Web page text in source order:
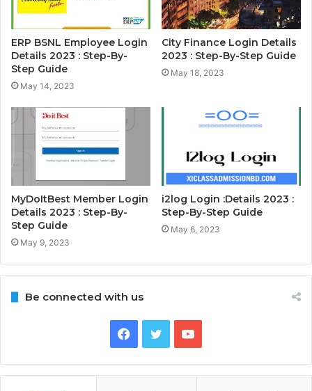
ERP BSNL Employee Login
Details 2023 : Step-By-
Step Guide
May 14, 2023
City Finance Login Details
2023 : Step-By-Step Guide
May 18, 2023
MyDoItBest Member Login
Details 2023 : Step-By-
Step Guide
May 9, 2023
i2log Login :Details 2023 :
Step-By-Step Guide
May 6, 2023
Be connected with us
Facebook
TwitterYouTube